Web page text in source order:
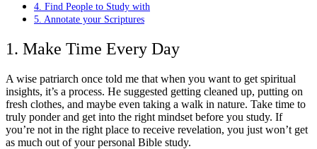
4. Find People to Study with
5. Annotate your Scriptures
1. Make Time Every Day
A wise patriarch once told me that when you want to get spiritual
insights, it’s a process. He suggested getting cleaned up, putting on
fresh clothes, and maybe even taking a walk in nature. Take time to
truly ponder and get into the right mindset before you study. If
you’re not in the right place to receive revelation, you just won’t get
as much out of your personal Bible study.